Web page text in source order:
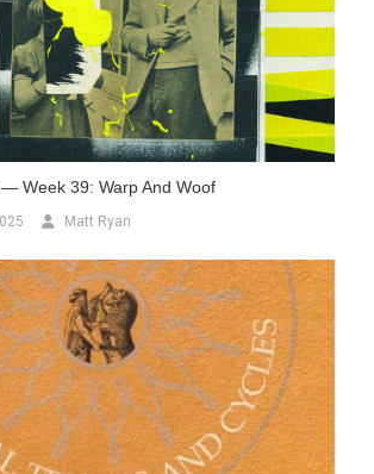
Week 39: Warp And Woof
Matt Ryan